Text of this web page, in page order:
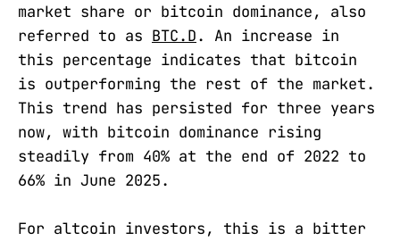
market share or bitcoin dominance, also
referred to as BTC.D. An increase in
this percentage indicates that bitcoin
is outperforming the rest of the market.
This trend has persisted for three years
now, with bitcoin dominance rising
steadily from 40% at the end of 2022 to
66% in June 2025.
For altcoin investors, this is a bitter